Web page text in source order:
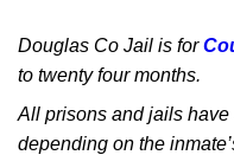
Douglas Co Jail is for
to twenty four months.
All prisons and jails
depending on the